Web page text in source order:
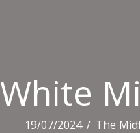
White
19/07/2024 / The